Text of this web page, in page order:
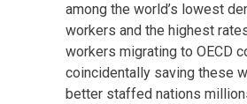
among the world’s lowest
workers and the highest
workers migrating to OECD
coincidentally saving these
better staffed nations